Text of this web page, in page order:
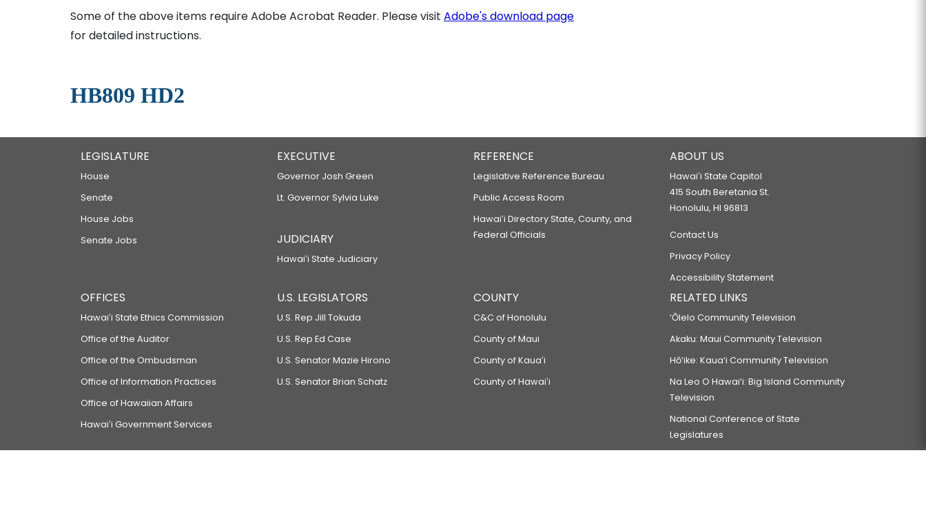
Some of the above items require Adobe Acrobat Reader. Please visit Adobe's download page
for detailed instructions.
HB809 HD2
LEGISLATURE
House
Senate
House Jobs
Senate Jobs
EXECUTIVE
Governor Josh Green
Lt. Governor Sylvia Luke
JUDICIARY
Hawaiʻi State Judiciary
REFERENCE
Legislative Reference Bureau
Public Access Room
Hawaiʻi Directory State, County, and
Federal Officials
ABOUT US
Hawaiʻi State Capitol
415 South Beretania St.
Honolulu, HI 96813
Contact Us
Privacy Policy
Accessibility Statement
OFFICES
Hawaiʻi State Ethics Commission
Office of the Auditor
Office of the Ombudsman
Office of Information Practices
Office of Hawaiian Affairs
Hawaiʻi Government Services
U.S. LEGISLATORS
U.S. Rep Jill Tokuda
U.S. Rep Ed Case
U.S. Senator Mazie Hirono
U.S. Senator Brian Schatz
COUNTY
C&C of Honolulu
County of Maui
County of Kauaʻi
County of Hawaiʻi
RELATED LINKS
‘Ōlelo Community Television
Akaku: Maui Community Television
Hō‘ike: Kaua‘i Community Television
Na Leo O Hawai‘i: Big Island Community
Television
National Conference of State
Legislatures